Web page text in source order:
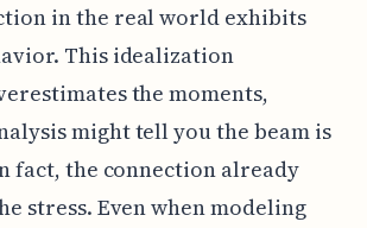
in the real world exhibits
This idealization
the moments,
might tell you the beam is
fact, the connection already
stress. Even when modeling